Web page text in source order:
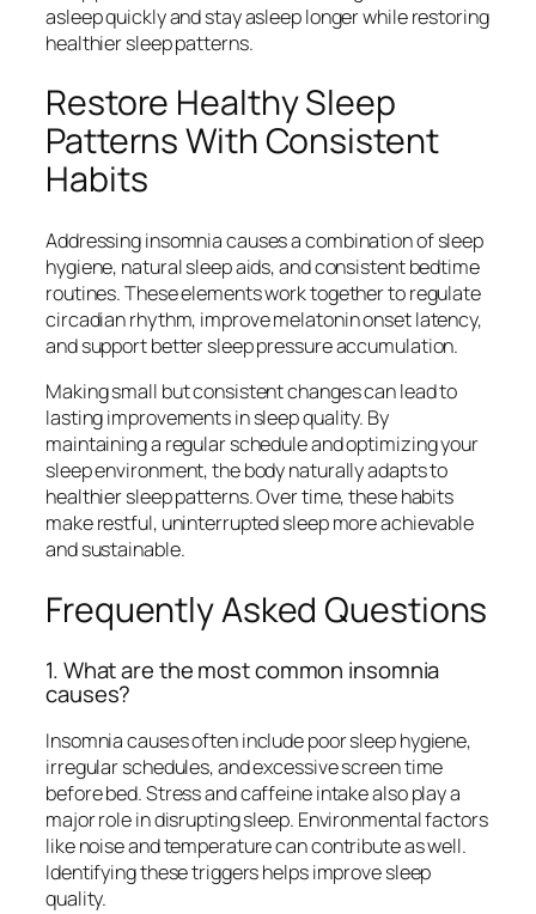
asleep quickly and stay asleep longer while restoring
healthier sleep patterns.
Restore Healthy Sleep
Patterns With Consistent
Habits
Addressing insomnia causes a combination of sleep
hygiene, natural sleep aids, and consistent bedtime
routines. These elements work together to regulate
circadian rhythm, improve melatonin onset latency,
and support better sleep pressure accumulation.
Making small but consistent changes can lead to
lasting improvements in sleep quality. By
maintaining a regular schedule and optimizing your
sleep environment, the body naturally adapts to
healthier sleep patterns. Over time, these habits
make restful, uninterrupted sleep more achievable
and sustainable.
Frequently Asked Questions
1. What are the most common insomnia
causes?
Insomnia causes often include poor sleep hygiene,
irregular schedules, and excessive screen time
before bed. Stress and caffeine intake also play a
major role in disrupting sleep. Environmental factors
like noise and temperature can contribute as well.
Identifying these triggers helps improve sleep
quality.